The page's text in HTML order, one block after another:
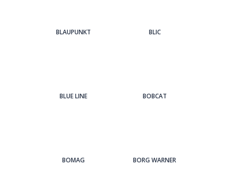
BLAUPUNKT BLIC
BLUE LINE BOBCAT
BOMAG BORG WARNER